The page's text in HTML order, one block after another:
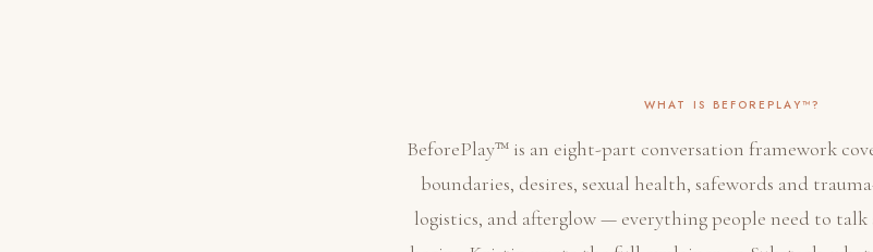
WHAT IS BEFOREPLAY™?
BeforePlay™ is an eight-part conversation framework
boundaries, desires, sexual health, safewords and
logistics, and afterglow — everything people need to